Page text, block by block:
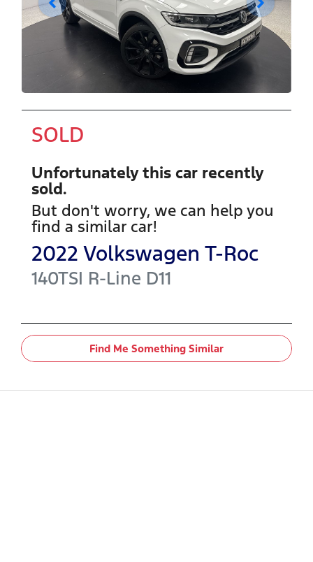
SOLD
Unfortunately this car recently
sold.
But don't worry, we can help you
find a similar car!
2022 Volkswagen T-Roc
140TSI R-Line D11
Find Me Something Similar